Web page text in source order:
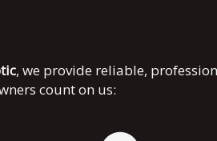
, we provide reliable,
count on us: